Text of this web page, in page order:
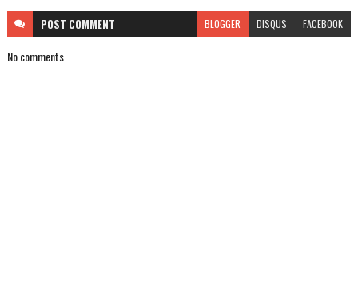
POST COMMENT BLOGGER DISQUS FACEBOOK
No comments